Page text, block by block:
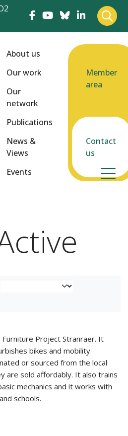
About us
Our work
Our
network
Publications
News &
Views
Events
Member
area
Contact
us
Project Stranraer. It
bikes and mobility
or sourced from the local
are sold affordably. It also trains
mechanics and it works with
schools.